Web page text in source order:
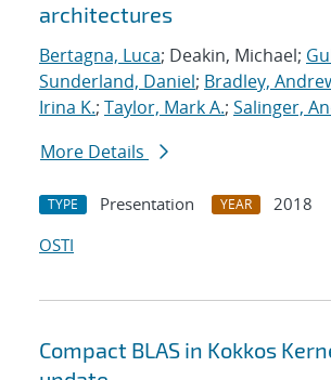
architectures
Bertagna, Luca; Deakin, Michael;
Sunderland, Daniel; Bradley,
Irina K.; Taylor, Mark A.; Salinger,
More Details
TYPE Presentation YEAR
2018
OSTI
Compact BLAS in Kokkos